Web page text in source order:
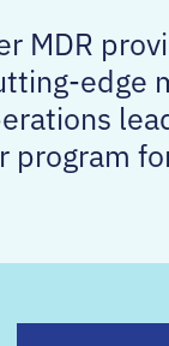
MDR
edge
program